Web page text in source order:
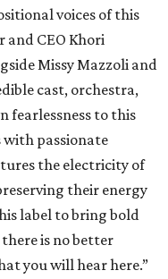
voices of this
and CEO Khori
Missy Mazzoli and
cast, orchestra,
fearlessness to this
with passionate
the electricity of
their energy
label to bring bold
is no better
you will hear here.”